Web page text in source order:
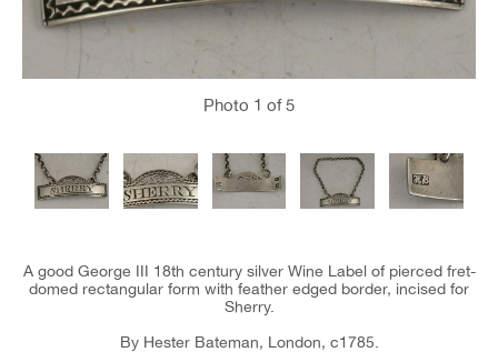
Photo 1 of 5
A good George III 18th century silver Wine Label of pierced fret-
domed rectangular form with feather edged border, incised for
Sherry.
By Hester Bateman, London, c1785.